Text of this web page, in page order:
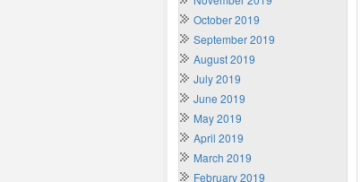
October 2019
September 2019
August 2019
July 2019
June 2019
May 2019
April 2019
March 2019
February 2019